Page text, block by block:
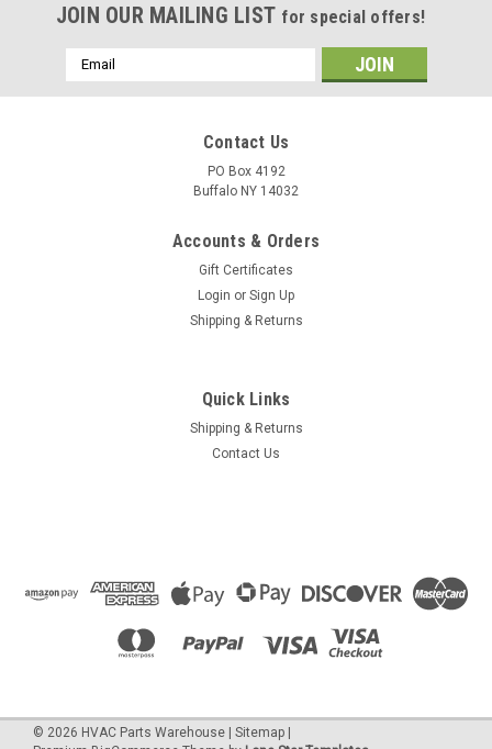
JOIN OUR MAILING LIST for special offers!
Email
Address
Contact Us
PO Box 4192
Buffalo NY 14032
Accounts & Orders
Gift Certificates
Login or Sign Up
Shipping & Returns
Quick Links
Shipping & Returns
Contact Us
© 2026 HVAC Parts Warehouse | Sitemap |